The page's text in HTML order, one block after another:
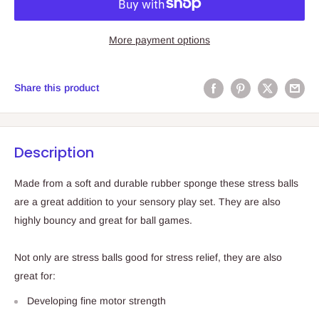
More payment options
Share this product
Description
Made from a soft and durable rubber sponge these stress balls
are a great addition to your sensory play set. They are also
highly bouncy and great for ball games.
Not only are stress balls good for stress relief, they are also
great for:
Developing fine motor strength